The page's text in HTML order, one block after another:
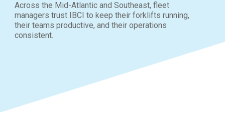
Across the Mid-Atlantic and Southeast, fleet
managers trust IBCI to keep their forklifts running,
their teams productive, and their operations
consistent.